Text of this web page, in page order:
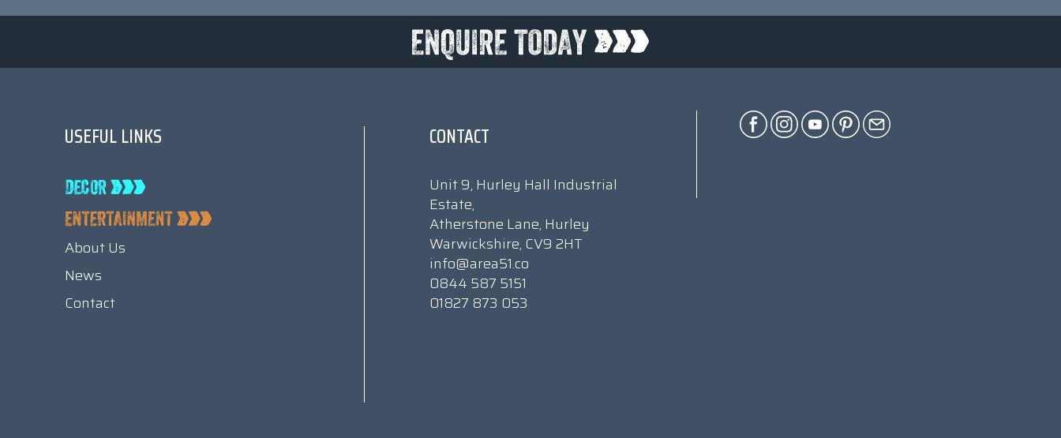
USEFUL LINKS
About Us
News
Contact
CONTACT
Unit 9, Hurley Hall Industrial
Estate,
Atherstone Lane, Hurley
Warwickshire, CV9 2HT
info@area51.co
0844 587 5151
01827 873 053